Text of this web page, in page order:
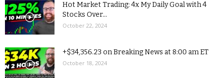
Hot Market Trading: 4x My Daily Goal with 4
Stocks Over...
October 22, 2024
+$34,356.23 on Breaking News at 8:00 am ET
October 18, 2024